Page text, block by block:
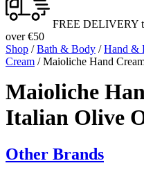
FREE DELIVERY
over €50
Shop /Bath & Body /Hand &
Cream / Maioliche Hand
Maioliche
Italian Olive
Other Brands